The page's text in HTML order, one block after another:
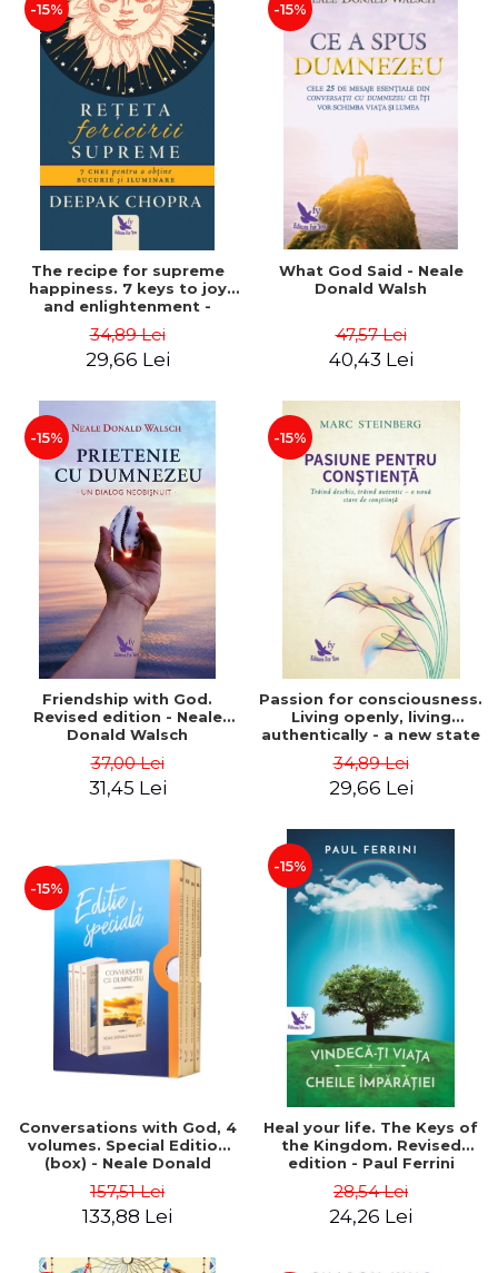
-15%
The recipe for supreme
happiness. 7 keys to joy
and enlightenment -
34,89 Lei
29,66 Lei
-15%
What God Said - Neale
Donald Walsh
47,57 Lei
40,43 Lei
-15%
Friendship with God.
Revised edition - Neale
Donald Walsch
37,00 Lei
31,45 Lei
-15%
Passion for consciousness.
Living openly, living
authentically - a new state
Steinberg
34,89 Lei
29,66 Lei
-15%
Conversations with God, 4
volumes. Special Edition
(box) - Neale Donald
157,51 Lei
133,88 Lei
-15%
Heal your life. The Keys of
the Kingdom. Revised
edition - Paul Ferrini
28,54 Lei
24,26 Lei